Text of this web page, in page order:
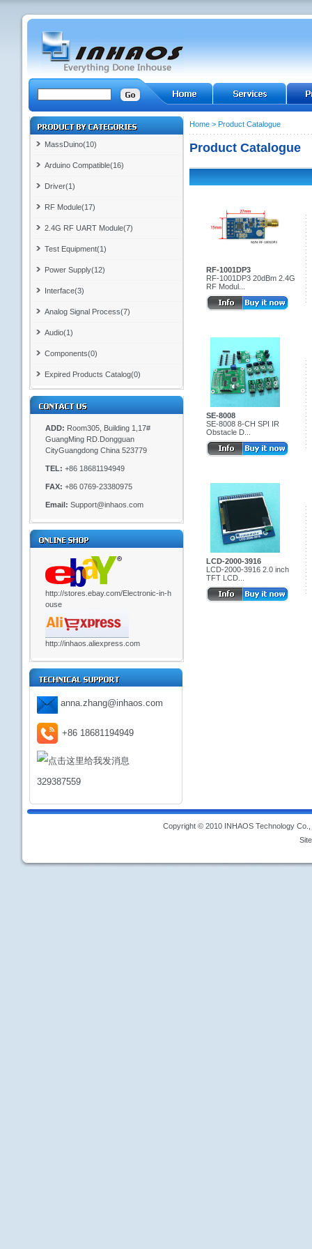
MassDuino(10)
Arduino Compatible(16)
Driver(1)
RF Module(17)
2.4G RF UART Module(7)
Test Equipment(1)
Power Supply(12)
Interface(3)
Analog Signal Process(7)
Audio(1)
Components(0)
Expired Products Catalog(0)
ADD: Room305, Building 1,17#
GuangMing RD.Dongguan
CityGuangdong China 523779
TEL: +86 18681194949
FAX: +86 0769-23380975
Email: Support@inhaos.com
http://stores.ebay.com/Electronic-in-h
ouse
http://inhaos.aliexpress.com
anna.zhang@inhaos.com
+86 18681194949
329387559
Home> Product Catalogue
Product Catalogue
RF-1001DP3
RF-1001DP3 20dBm 2.4G
RF Modul...
SE-8008
SE-8008 8-CH SPI IR
Obstacle D...
LCD-2000-3916
LCD-2000-3916 2.0 inch
TFT LCD...
Copyright © 2010 INHAOS Technology